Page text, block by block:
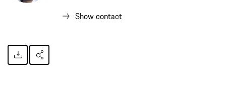
Show contact